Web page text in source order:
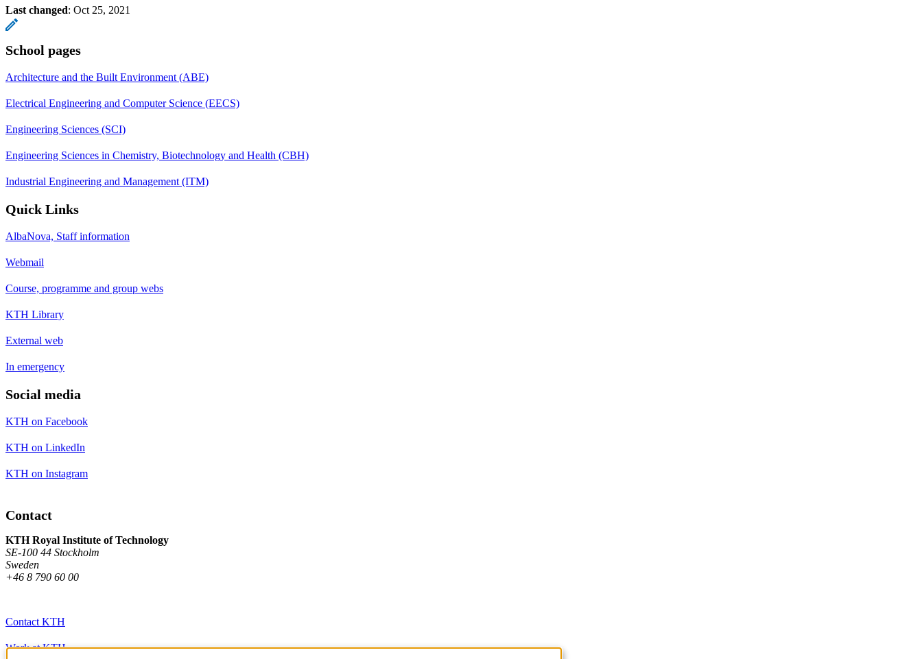
Last changed: Oct 25, 2021
School pages
Architecture and the Built Environment (ABE)
Electrical Engineering and Computer Science (EECS)
Engineering Sciences (SCI)
Engineering Sciences in Chemistry, Biotechnology and Health (CBH)
Industrial Engineering and Management (ITM)
Quick Links
AlbaNova, Staff information
Webmail
Course, programme and group webs
KTH Library
External web
In emergency
Social media
KTH on Facebook
KTH on LinkedIn
KTH on Instagram
Contact
KTH Royal Institute of Technology
SE-100 44 Stockholm
Sweden
+46 8 790 60 00
Contact KTH
Work at KTH